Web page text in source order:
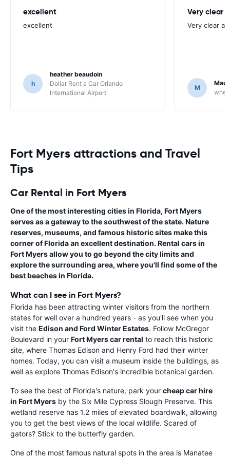
excellent
excellent
h
heather beaudoin
Dollar Rent a Car Orlando
International Airport
Very clear
Very clear
M
Fort Myers attractions and Travel
Tips
Car Rental in Fort Myers
One of the most interesting cities in Florida, Fort Myers
serves as a gateway to the southwest of the state. Nature
reserves, museums, and famous historic sites make this
corner of Florida an excellent destination. Rental cars in
Fort Myersallow you to go beyond the city limits and
explore the surrounding area, where you'll find some of the
best beaches in Florida.
What can I see in Fort Myers?
Florida has been attracting winter visitors from the northern
states for well over a hundred years - as you'll see when you
visit the Edison and Ford Winter Estates. Follow McGregor
Boulevard in your Fort Myers car rental to reach this historic
site, where Thomas Edison and Henry Ford had their winter
homes. Today, you can visit a museum inside the buildings, as
well as explore Thomas Edison's incredible botanical garden.
To see the best of Florida's nature, park your cheap car hire
in Fort Myers by the Six Mile Cypress Slough Preserve. This
wetland reserve has 1.2 miles of elevated boardwalk, allowing
you to get the best views of the local wildlife. Scared of
gators? Stick to the butterfly garden.
One of the most famous natural spots in the area is Manatee